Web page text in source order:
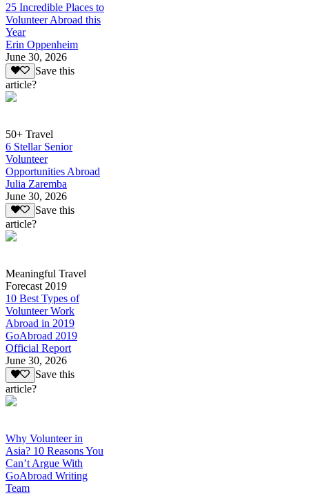
25 Incredible Places to
Volunteer Abroad this
Year
Erin Oppenheim
June 30, 2026
Save this
article?
50+ Travel
6 Stellar Senior
Volunteer
Opportunities Abroad
Julia Zaremba
June 30, 2026
Save this
article?
Meaningful Travel
Forecast 2019
10 Best Types of
Volunteer Work
Abroad in 2019
GoAbroad 2019
Official Report
June 30, 2026
Save this
article?
Why Volunteer in
Asia? 10 Reasons You
Can’t Argue With
GoAbroad Writing
Team